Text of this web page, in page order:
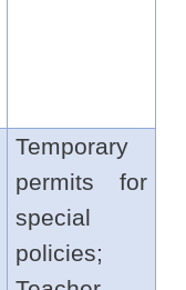
Temporary
permits for
special
policies;